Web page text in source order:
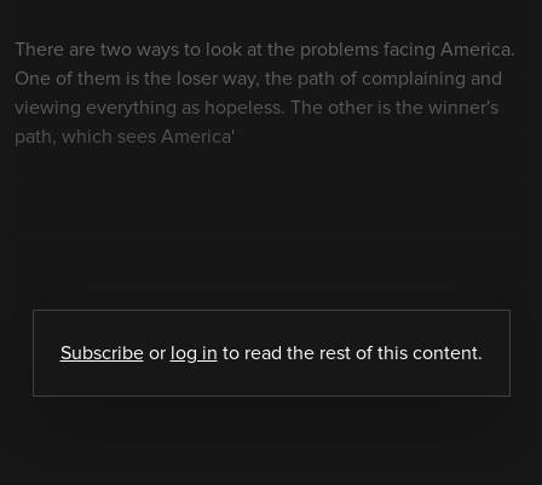
There are two ways to look at the problems facing America.
One of them is the loser way, the path of complaining and
viewing everything as hopeless. The other is the winner's
path, which sees America'
Subscribeor log in to read the rest of this content.